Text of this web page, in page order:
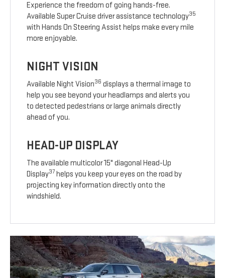
Experience the freedom of going hands-free.
Available Super Cruise driver assistance technology35
with Hands On Steering Assist helps make every mile
more enjoyable.
NIGHT VISION
Available Night Vision36 displays a thermal image to
help you see beyond your headlamps and alerts you
to detected pedestrians or large animals directly
ahead of you.
HEAD-UP DISPLAY
The available multicolor 15" diagonal Head-Up
Display37 helps you keep your eyes on the road by
projecting key information directly onto the
windshield.